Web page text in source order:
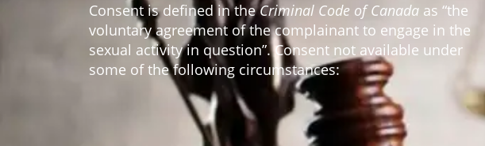
Consent is defined in theCriminal Code of Canada as “the
voluntary agreement of the complainant to engage in the
sexual activity in question”. Consent not available under
some of the following circumstances: